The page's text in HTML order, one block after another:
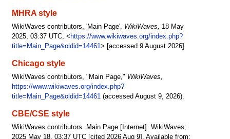
MHRA style
WikiWaves contributors, 'Main Page', WikiWaves,
18 May
2025, 03:37 UTC, < https://www.wikiwaves.org/index.php?
title=Main_Page&oldid=14461 > [accessed 9 August 2026]
Chicago style
WikiWaves contributors, "Main Page," WikiWaves,
https://www.wikiwaves.org/index.php?
title=Main_Page&oldid=14461(accessed August 9, 2026).
CBE/CSE style
WikiWaves contributors. Main Page [Internet]. WikiWaves;
2025 May 18, 03:37 UTC [cited 2026 Aug 9]. Available from: